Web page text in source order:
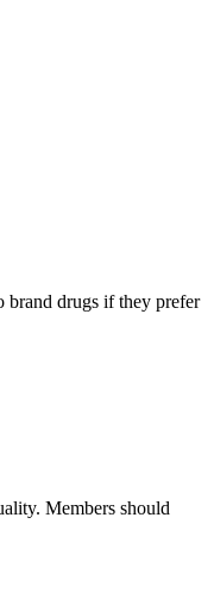
brand drugs if they prefer
Members should